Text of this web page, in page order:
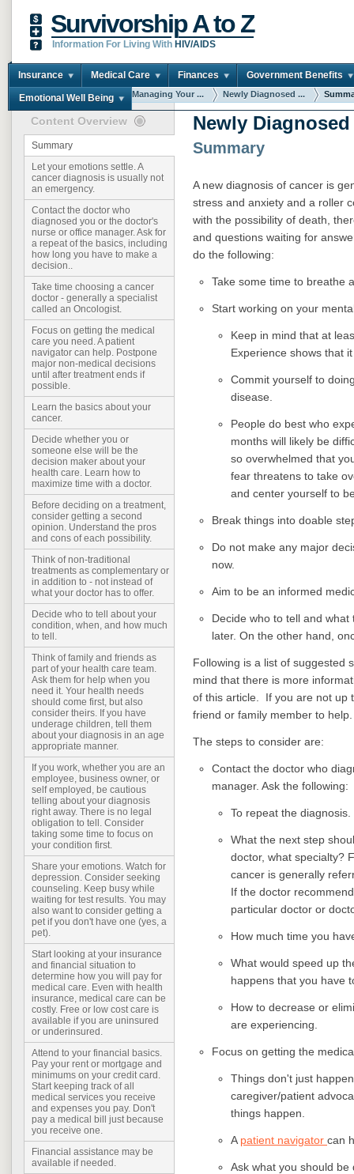
Survivorship A to Z
Information For Living With HIV/AIDS
Insurance Medical Care Finances Government Benefits
Emotional Well Being
You are here: Home Managing Your ... Newly Diagnosed ...
Content Overview
Summary
Let your emotions settle. A
cancer diagnosis is usually not
an emergency.
Contact the doctor who
diagnosed you or the doctor's
nurse or office manager. Ask for
a repeat of the basics, including
how long you have to make a
decision..
Take time choosing a cancer
doctor - generally a specialist
called an Oncologist.
Focus on getting the medical
care you need. A patient
navigator can help. Postpone
major non-medical decisions
until after treatment ends if
possible.
Learn the basics about your
cancer.
Decide whether you or
someone else will be the
decision maker about your
health care. Learn how to
maximize time with a doctor.
Before deciding on a treatment,
consider getting a second
opinion. Understand the pros
and cons of each possibility.
Think of non-traditional
treatments as complementary or
in addition to - not instead of
what your doctor has to offer.
Decide who to tell about your
condition, when, and how much
to tell.
Think of family and friends as
part of your health care team.
Ask them for help when you
need it. Your health needs
should come first, but also
consider theirs. If you have
underage children, tell them
about your diagnosis in an age
appropriate manner.
If you work, whether you are an
employee, business owner, or
self employed, be cautious
telling about your diagnosis
right away. There is no legal
obligation to tell. Consider
taking some time to focus on
your condition first.
Share your emotions. Watch for
depression. Consider seeking
counseling. Keep busy while
waiting for test results. You may
also want to consider getting a
pet if you don't have one (yes, a
pet).
Start looking at your insurance
and financial situation to
determine how you will pay for
medical care. Even with health
insurance, medical care can be
costly. Free or low cost care is
available if you are uninsured
or underinsured.
Attend to your financial basics.
Pay your rent or mortgage and
minimums on your credit card.
Start keeping track of all
medical services you receive
and expenses you pay. Don't
pay a medical bill just because
you receive one.
Financial assistance may be
available if needed.
Newly
Summary
A new diagnosis of cancer is
stress and anxiety and a roller
with the possibility of death,
and questions waiting for
do the following:
Take some time to breathe
Start working on your
Keep in mind that at
Experience shows that
Commit yourself to
disease.
People do best who
months will likely be
so overwhelmed that
fear threatens to take
and center yourself to
Break things into doable
Do not make any major
now.
Aim to be an informed
Decide who to tell and
later. On the other hand,
Following is a list of suggested
mind that there is more
of this article.
If you are not up
friend or family member to
The steps to consider are:
Contact the doctor who
manager. Ask the following:
To repeat the diagnosis.
What the next step
doctor, what specialty?
cancer is generally
If the doctor
particular doctor or
How much time you
What would speed up
happens that you have
How to decrease or
are experiencing.
Focus on getting the
Things don't just
caregiver/patient
things happen.
A patient navigator can
Ask what you should